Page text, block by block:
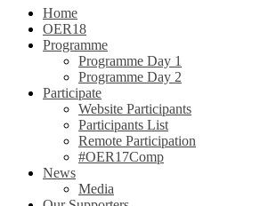
Home
OER18
Programme
Programme Day 1
Programme Day 2
Participate
Website Participants
Participants List
Remote Participation
#OER17Comp
News
Media